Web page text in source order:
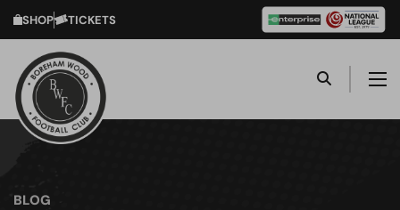
SHOP TICKETS
BLOG